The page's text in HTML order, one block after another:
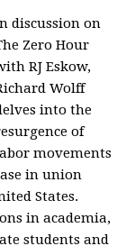
discussion on
Zero Hour
RJ Eskow,
Wolff
into the
of
movements
in union
States.
in academia,
students and